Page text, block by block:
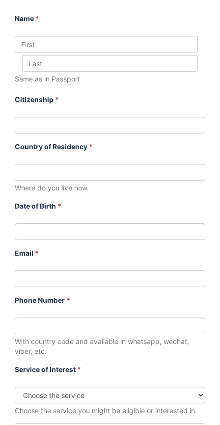
Name *
Same as in Passport
Citizenship *
Country of Residency *
Where do you live now.
Date of Birth *
Email *
Phone Number *
With country code and available in whatsapp, wechat,
viber, etc.
Service of Interest *
Choose the service you might be eligible or interested in.